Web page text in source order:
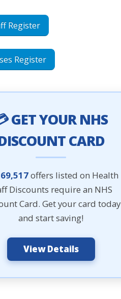
Register
Register
GET YOUR NHS
CARD
69,517offers listed on Health
Discounts require an NHS
Card. Get your card today
and start saving!
View Details